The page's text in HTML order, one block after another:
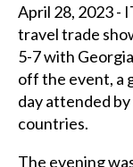
April 28, 2023 -
travel trade
5-7 with
off the event, a
day attended
countries.
The evening